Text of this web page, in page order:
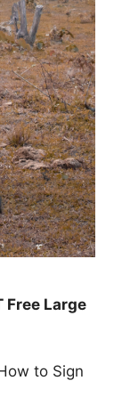
Free Large